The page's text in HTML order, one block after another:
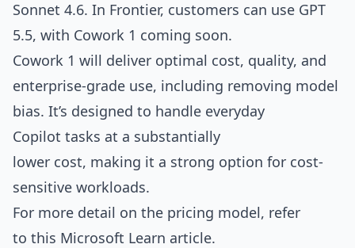
Sonnet 4.6. In Frontier, customers can use GPT
5.5, with Cowork 1 coming soon.
Cowork 1 will deliver optimal cost, quality, and
enterprise-grade use, including removing model
bias. It’s designed to handle everyday
Copilot tasks at a substantially
lower cost, making it a strong option for cost-
sensitive workloads.
For more detail on the pricing model, refer
to this Microsoft Learn article.